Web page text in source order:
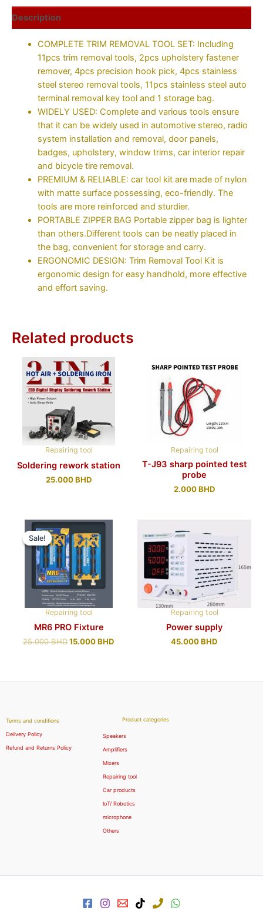
Description
COMPLETE TRIM REMOVAL TOOL SET: Including
11pcs trim removal tools, 2pcs upholstery fastener
remover, 4pcs precision hook pick, 4pcs stainless
steel stereo removal tools, 11pcs stainless steel auto
terminal removal key tool and 1 storage bag.
WIDELY USED: Complete and various tools ensure
that it can be widely used in automotive stereo, radio
system installation and removal, door panels,
badges, upholstery, window trims, car interior repair
and bicycle tire removal.
PREMIUM & RELIABLE: car tool kit are made of nylon
with matte surface possessing, eco-friendly. The
tools are more reinforced and sturdier.
PORTABLE ZIPPER BAG Portable zipper bag is lighter
than others.Different tools can be neatly placed in
the bag, convenient for storage and carry.
ERGONOMIC DESIGN: Trim Removal Tool Kit is
ergonomic design for easy handhold, more effective
and effort saving.
Related products
Repairing tool
Soldering rework station
25.000BHD
Repairing tool
T-J93 sharp pointed test
probe
2.000BHD
Sale!
Sale!
Repairing tool
MR6 PRO Fixture
25.000BHD15.000BHD
Repairing tool
Power supply
45.000BHD
Terms and conditions
Delivery Policy
Refund and Returns Policy
Product categories
Speakers
Amplifiers
Mixers
Repairing tool
Car products
IoT/ Robotics
microphone
Others